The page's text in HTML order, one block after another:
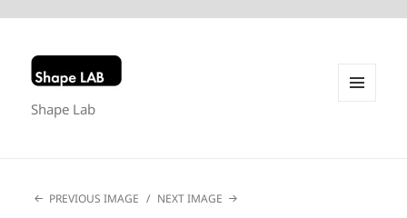
Shape Lab
PREVIOUS IMAGE NEXT IMAGE